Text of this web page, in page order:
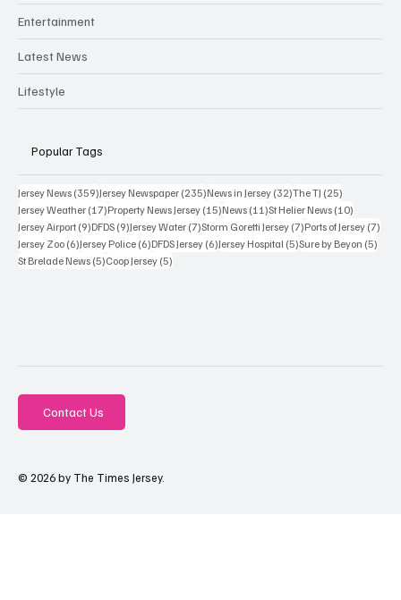
Entertainment
Latest News
Lifestyle
Popular Tags
Jersey News (359)359 posts
Jersey Newspaper (235)235 posts
News in Jersey (32)32 posts
The TJ (25)
Jersey Weather (17)17 posts
Property News Jersey (15)15 posts
News (11)11 posts
St Helier News (10)
Jersey Airport (9)9 posts
DFDS (9)9 posts
Jersey Water (7)7 posts
Storm Goretti Jersey (7)7 posts
Ports of Jersey (7)
Jersey Zoo (6)6 posts
Jersey Police (6)6 posts
DFDS Jersey (6)6 posts
Jersey Hospital (5)5 posts
Sure by Beyon (5)
St Brelade News (5)5 posts
Coop Jersey (5)
Contact Us
© 2026 by The Times Jersey.